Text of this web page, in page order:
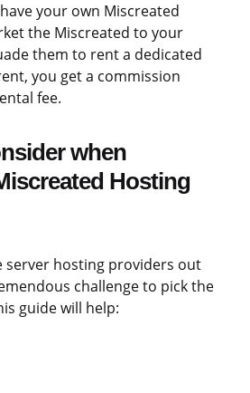
your own Miscreated
the Miscreated to your
them to rent a dedicated
you get a commission
fee.
when
Hosting
server hosting providers out
challenge to pick the
guide will help: